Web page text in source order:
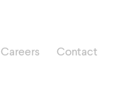
Careers Contact